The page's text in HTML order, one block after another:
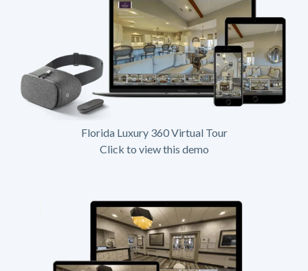
Florida Luxury 360 Virtual Tour
Click to view this demo